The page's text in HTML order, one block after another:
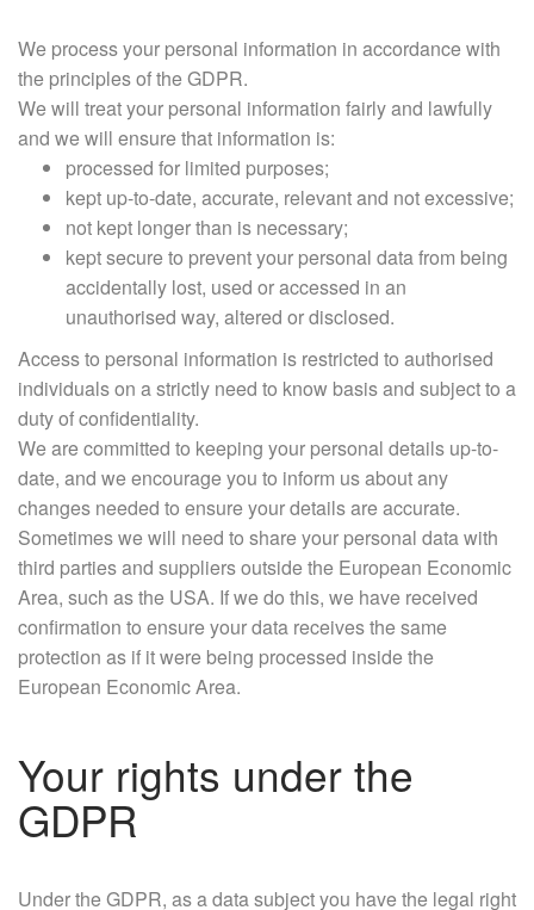
We process your personal information in accordance with
the principles of the GDPR.
We will treat your personal information fairly and lawfully
and we will ensure that information is:
processed for limited purposes;
kept up-to-date, accurate, relevant and not excessive;
not kept longer than is necessary;
kept secure to prevent your personal data from being
accidentally lost, used or accessed in an
unauthorised way, altered or disclosed.
Access to personal information is restricted to authorised
individuals on a strictly need to know basis and subject to a
duty of confidentiality.
We are committed to keeping your personal details up-to-
date, and we encourage you to inform us about any
changes needed to ensure your details are accurate.
Sometimes we will need to share your personal data with
third parties and suppliers outside the European Economic
Area, such as the USA. If we do this, we have received
confirmation to ensure your data receives the same
protection as if it were being processed inside the
European Economic Area.
Your rights under the
GDPR
Under the GDPR, as a data subject you have the legal right